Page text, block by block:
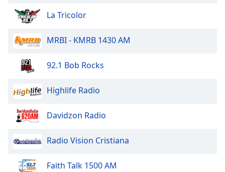
La Tricolor
MRBI - KMRB 1430 AM
92.1 Bob Rocks
Highlife Radio
Davidzon Radio
Radio Vision Cristiana
Faith Talk 1500 AM